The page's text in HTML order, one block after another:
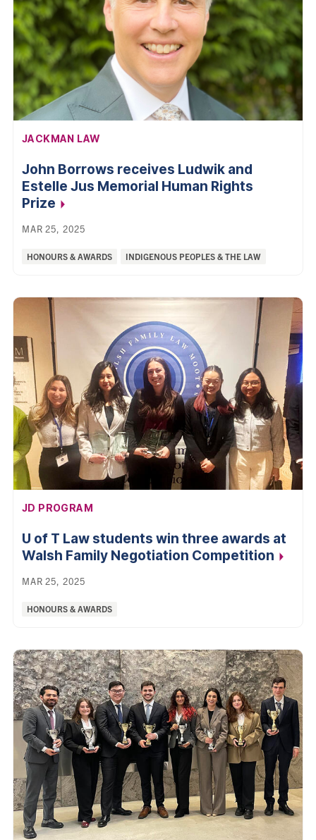
AFFILIATION:
JACKMAN LAW
John Borrows receives Ludwik and
Estelle Jus Memorial Human Rights
Prize
MAR 25, 2025
Categories:
HONOURS & AWARDS INDIGENOUS PEOPLES & THE LAW
AFFILIATION:
JD PROGRAM
U of T Law students win three awards at
Walsh Family Negotiation Competition
MAR 25, 2025
Categories:
HONOURS & AWARDS